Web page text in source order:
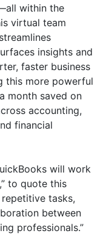
within the
virtual team
insights and
faster business
this more powerful
month saved on
accounting,
financial
will work
to quote this
repetitive tasks,
between
professionals.”